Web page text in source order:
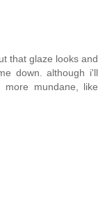
that glaze looks and
down. although i'll
mundane, like